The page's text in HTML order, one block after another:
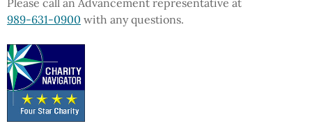
Please call an Advancement representative at
989-631-0900 with any questions.